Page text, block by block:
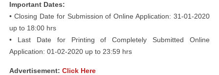
Important Dates:
• Closing Date for Submission of Online Application: 31-01-2020
up to 18:00 hrs
• Last Date for Printing of Completely Submitted Online
Application: 01-02-2020 up to 23:59 hrs
Advertisement: Click Here